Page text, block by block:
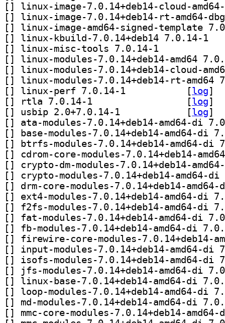
[
[
[
[
[
[
[
[
[
[log]
[
[log]
[
[log]
[
[
[
[
[
[
[
[
[
[
[
[
[
[
[
[
[
[
[